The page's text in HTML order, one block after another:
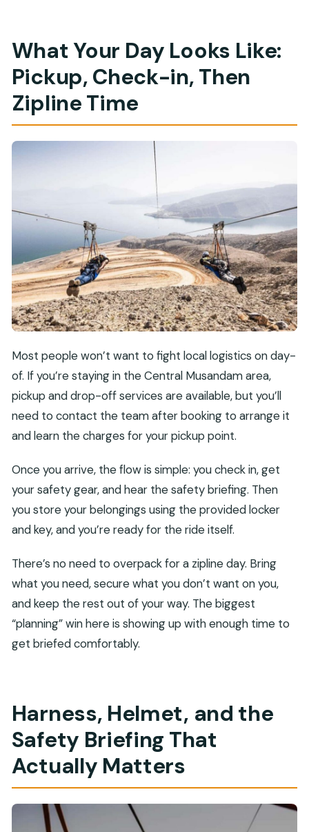
What Your Day Looks Like:
Pickup, Check-in, Then
Zipline Time
Most people won’t want to fight local logistics on day-
of. If you’re staying in the Central Musandam area,
pickup and drop-off services are available, but you’ll
need to contact the team after booking to arrange it
and learn the charges for your pickup point.
Once you arrive, the flow is simple: you check in, get
your safety gear, and hear the safety briefing. Then
you store your belongings using the provided locker
and key, and you’re ready for the ride itself.
There’s no need to overpack for a zipline day. Bring
what you need, secure what you don’t want on you,
and keep the rest out of your way. The biggest
“planning” win here is showing up with enough time to
get briefed comfortably.
Harness, Helmet, and the
Safety Briefing That
Actually Matters